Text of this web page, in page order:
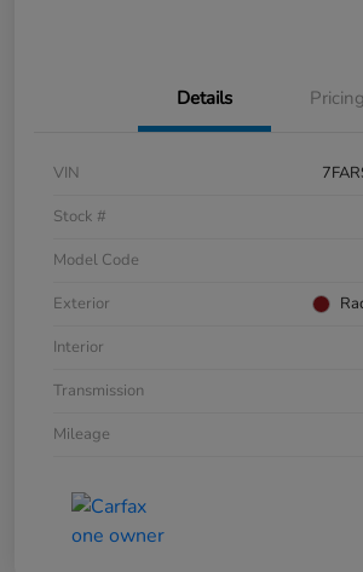
Details Pricing
VIN
Stock #
Model Code
Exterior
Interior
Transmission
Mileage